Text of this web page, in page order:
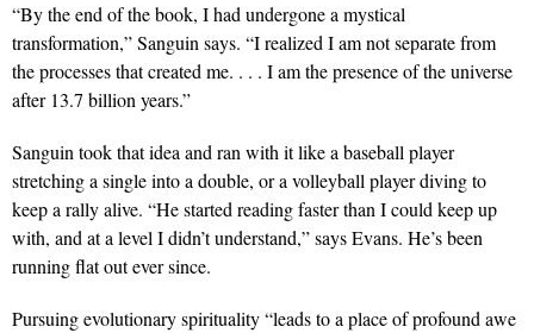
“By the end of the book, I had undergone a mystical
transformation,” Sanguin says. “I realized I am not separate from
the processes that created me. . . . I am the presence of the universe
after 13.7 billion years.”
Sanguin took that idea and ran with it like a baseball player
stretching a single into a double, or a volleyball player diving to
keep a rally alive. “He started reading faster than I could keep up
with, and at a level I didn’t understand,” says Evans. He’s been
running flat out ever since.
Pursuing evolutionary spirituality “leads to a place of profound awe